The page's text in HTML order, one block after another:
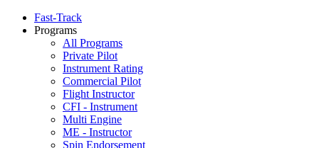
Fast-Track
Programs
All Programs
Private Pilot
Instrument Rating
Commercial Pilot
Flight Instructor
CFI - Instrument
Multi Engine
ME - Instructor
Spin Endorsement